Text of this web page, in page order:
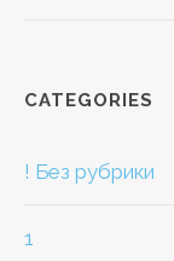
CATEGORIES
! Без рубрики
1